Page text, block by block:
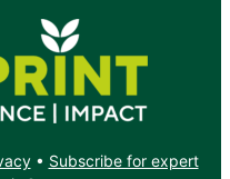
• Subscribe for expert